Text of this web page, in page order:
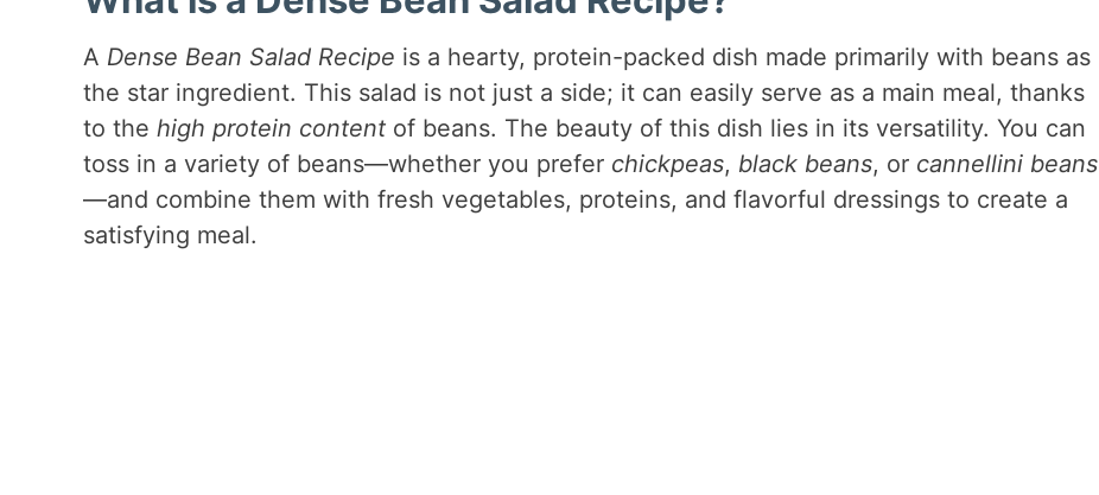
A Dense Bean Salad Recipe is a hearty, protein-packed dish made primarily with beans as
the star ingredient. This salad is not just a side; it can easily serve as a main meal, thanks
to the high protein contentof beans. The beauty of this dish lies in its versatility. You can
toss in a variety of beans—whether you prefer chickpeas, black beans, or cannellini beans
—and combine them with fresh vegetables, proteins, and flavorful dressings to create a
satisfying meal.